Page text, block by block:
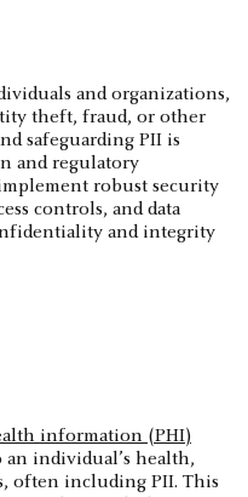
and organizations,
theft, fraud, or other
safeguarding PII is
and regulatory
robust security
controls, and data
and integrity
information (PHI)
an individual’s health,
often including PII. This